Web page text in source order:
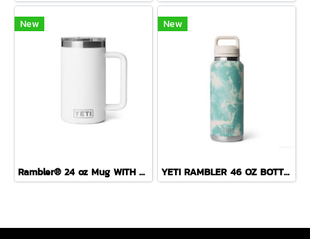
New
Rambler® 24 oz Mug WITH DURASIP™ CERAMIC LINING
New
YETI RAMBLER 46 OZ BOTTLE CHUG ( SEA VIEW )